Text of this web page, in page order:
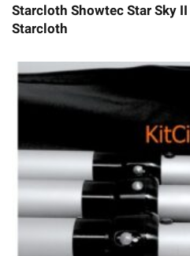
Starcloth Showtec Star Sky
Starcloth